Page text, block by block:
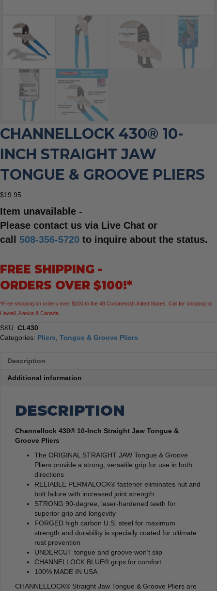
CHANNELLOCK 430® 10-
INCH STRAIGHT JAW
TONGUE & GROOVE PLIERS
$19.95
Item unavailable -
Please contact us via Live Chat or
call 508-356-5720 to inquire about the status.
FREE SHIPPING -
ORDERS OVER $100!*
*Free shipping on orders over $100 to the 48 Continental United States. Call for shipping to
Hawaii, Alaska & Canada.
SKU: CL430
Categories: Pliers Tongue & Groove Pliers
Description
Additional information
DESCRIPTION
Channellock 430® 10-Inch Straight Jaw Tongue &
Groove Pliers
The ORIGINAL STRAIGHT JAW Tongue & Groove
Pliers provide a strong, versatile grip for use in both
directions
RELIABLE PERMALOCK® fastener eliminates nut and
bolt failure with increased joint strength
STRONG 90-degree, laser-hardened teeth for
superior grip and longevity
FORGED high carbon U.S. steel for maximum
strength and durability is specially coated for ultimate
rust prevention
UNDERCUT tongue and groove won’t slip
CHANNELLOCK BLUE® grips for comfort
100% MADE IN USA
CHANNELLOCK® Straight Jaw Tongue & Groove Pliers are